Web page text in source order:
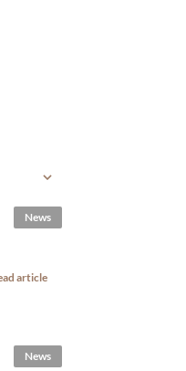
article
News
News